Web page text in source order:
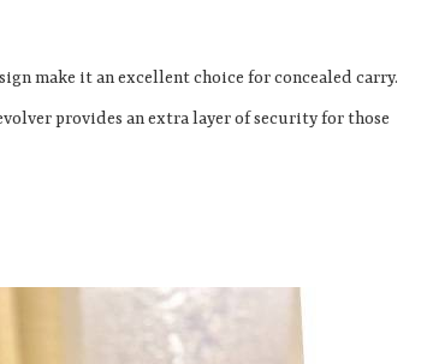
make it an excellent choice for concealed carry.
provides an extra layer of security for those